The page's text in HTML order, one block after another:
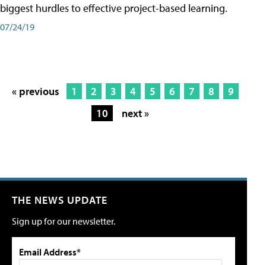
biggest hurdles to effective project-based learning.
07/24/19
« previous 1 2 3 4 5 6 7 8
9
10
next »
THE NEWS UPDATE
Sign up for our newsletter.
Email Address*